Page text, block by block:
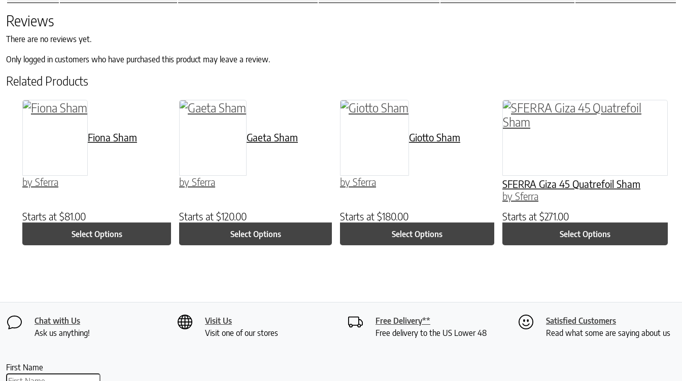
Reviews
There are no reviews yet.
Only logged in customers who have purchased this product may leave a review.
Related Products
Fiona Sham
by Sferra
Starts at $81.00
Select Options
This product has multiple variants. The options may be chosen on the product page
Gaeta Sham
by Sferra
Starts at $120.00
Select Options
This product has multiple variants. The options may be chosen on the product page
Giotto Sham
by Sferra
Starts at $180.00
Select Options
This product has multiple variants. The options may be chosen on the
SFERRA Giza 45 Quatrefoil Sham
by Sferra
Starts at $271.00
Select Options
This product has multiple variants.
Chat with Us
Ask us anything!
Visit Us
Visit one of our stores
Free Delivery**
Free delivery to the US Lower 48
Satisfied Customers
Read what some are saying about us
First Name